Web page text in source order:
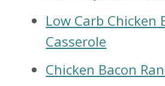
Low Carb Chicken
Casserole
Chicken Bacon